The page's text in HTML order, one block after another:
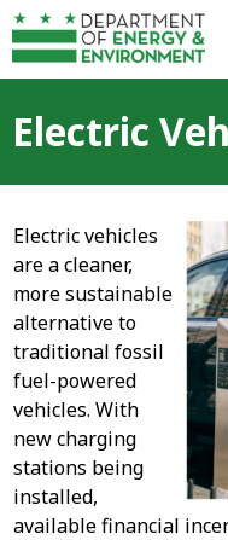
Skip to main content
Electric
Electric vehicles
are a cleaner,
more sustainable
alternative to
traditional fossil
fuel-powered
vehicles. With
new charging
stations being
installed,
available financial